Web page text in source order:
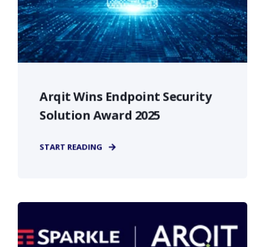
Arqit Wins Endpoint Security
Solution Award 2025
START READING